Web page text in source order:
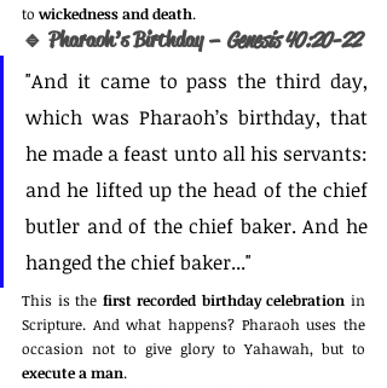
to wickedness and death.
🔹 Pharaoh’s Birthday – Genesis 40:20-22
"And it came to pass the third day,
which was Pharaoh’s birthday, that
he made a feast unto all his servants:
and he lifted up the head of the chief
butler and of the chief baker. And he
hanged the chief baker..."
This is the first recorded birthday celebration in
Scripture. And what happens? Pharaoh uses the
execute a man.